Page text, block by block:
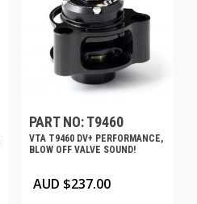
PART NO: T9460
VTA T9460 DV+ PERFORMANCE,
BLOW OFF VALVE SOUND!
AUD $237.00